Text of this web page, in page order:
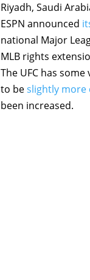
Riyadh, Saudi
ESPN announced
national Major
MLB rights
The UFC has some
to beslightly more
been increased.